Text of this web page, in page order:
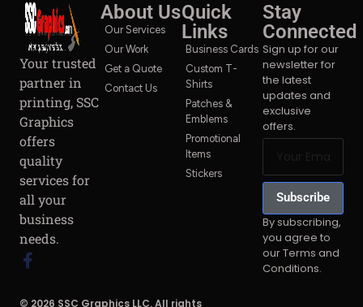
Your trusted
partner in
printing, SSC
Graphics
offers
quality
services for
all your
business
needs.
About Us
Our Services
Our Work
Get a Quote
Contact Us
Quick
Links
Business Cards
Custom T-
Shirts
Patches &
Emblems
Promotional
Items
Stickers
Stay
Connected
Sign up for our
newsletter for
the latest
updates and
exclusive
offers.
Subscribe
By subscribing,
you agree to
our Terms and
Conditions.
© 2026 SSC Graphics LLC. All rights